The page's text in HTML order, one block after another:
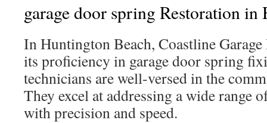
garage door spring Restoration
In Huntington Beach, Coastline
its proficiency in garage door spring
technicians are well-versed in the
They excel at addressing a wide range
with precision and speed.